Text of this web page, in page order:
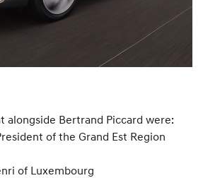
alongside Bertrand Piccard were:
of the Grand Est Region
of Luxembourg